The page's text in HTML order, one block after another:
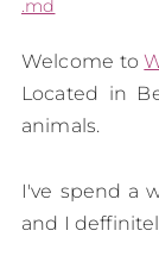
.md
Welcome to
Located in
animals.
I've spend a
and I